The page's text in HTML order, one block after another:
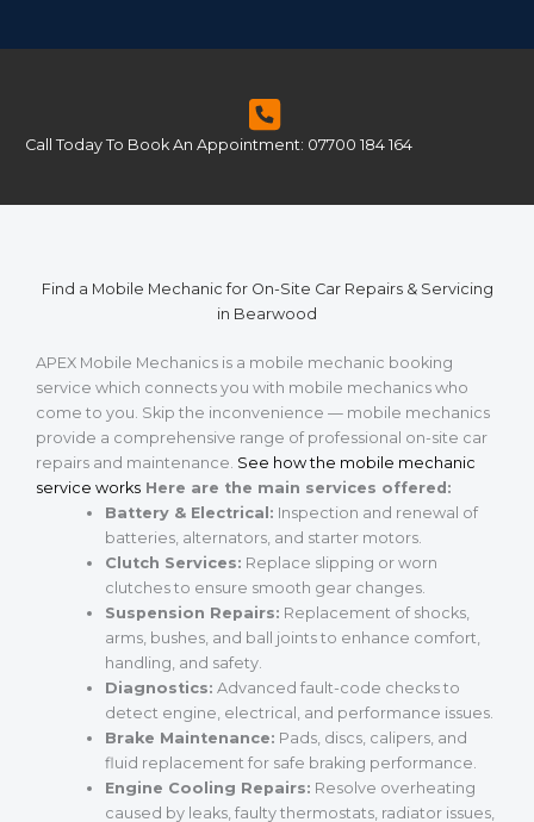
Call Today To Book An Appointment: 07700 184 164
Find a Mobile Mechanic for On-Site Car Repairs & Servicing
in Bearwood
APEX Mobile Mechanics is a mobile mechanic booking
service which connects you with mobile mechanics who
come to you. Skip the inconvenience — mobile mechanics
provide a comprehensive range of professional on-site car
repairs and maintenance. See how the mobile mechanic
service works Here are the main services offered:
Battery & Electrical: Inspection and renewal of
batteries, alternators, and starter motors.
Clutch Services: Replace slipping or worn
clutches to ensure smooth gear changes.
Suspension Repairs: Replacement of shocks,
arms, bushes, and ball joints to enhance comfort,
handling, and safety.
Diagnostics: Advanced fault-code checks to
detect engine, electrical, and performance issues.
Brake Maintenance: Pads, discs, calipers, and
fluid replacement for safe braking performance.
Engine Cooling Repairs: Resolve overheating
caused by leaks, faulty thermostats, radiator issues,